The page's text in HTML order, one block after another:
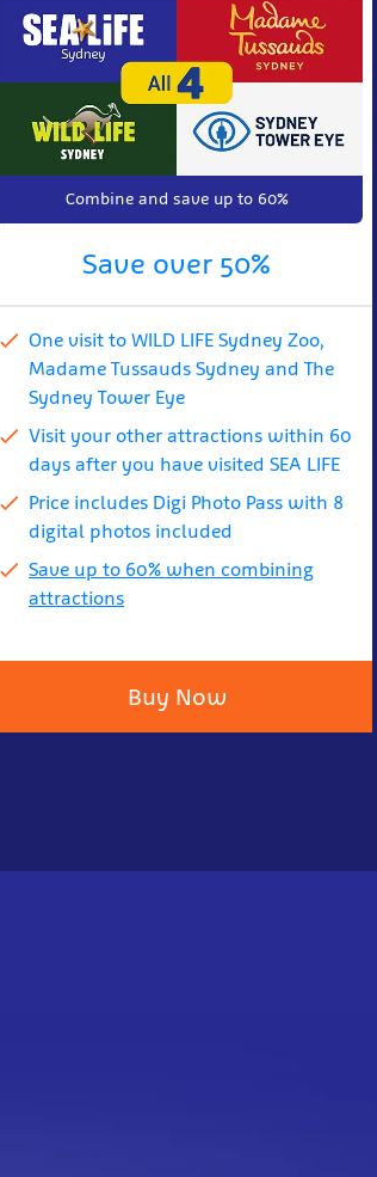
Combine and save up to 60%
Save over 50%
One visit to WILD LIFE Sydney Zoo,
Madame Tussauds Sydney and The
Sydney Tower Eye
Visit your other attractions within 60
days after you have visited SEA LIFE
Price includes Digi Photo Pass with 8
digital photos included
Save up to 60% when combining
attractions
Buy Now